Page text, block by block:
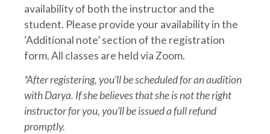
availability of both the instructor and the
student. Please provide your availability in the
‘Additional note’ section of the registration
form. All classes are held via Zoom.
*After registering, you’ll be scheduled for an audition
with Darya. If she believes that she is not the right
instructor for you, you’ll be issued a full refund
promptly.